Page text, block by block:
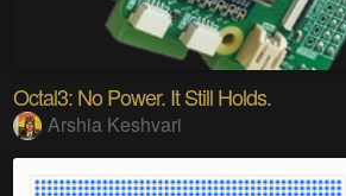
Octal3: No Power. It Still Holds.
Arshia Keshvari